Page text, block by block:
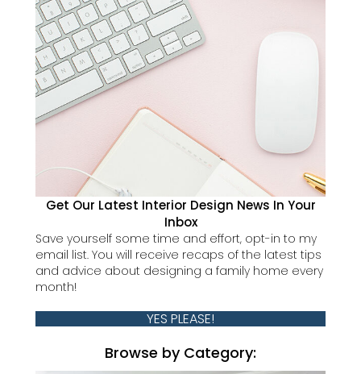
Get Our Latest Interior Design News In Your
Inbox
Save yourself some time and effort, opt-in to my
email list. You will receive recaps of the latest tips
and advice about designing a family home every
month!
YES PLEASE!
Browse by Category: